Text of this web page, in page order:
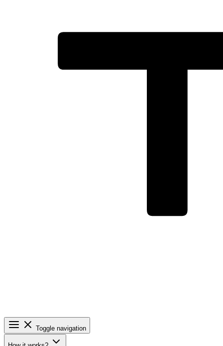
Toggle navigation